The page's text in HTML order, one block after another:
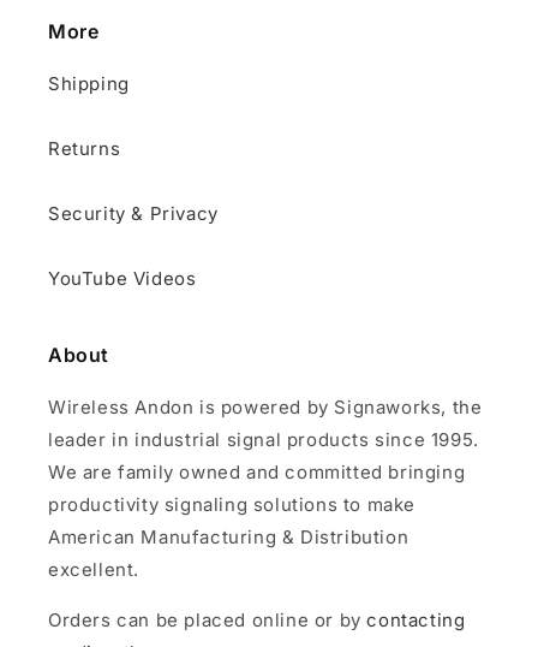
More
Shipping
Returns
Security & Privacy
YouTube Videos
About
Wireless Andon is powered by Signaworks, the
leader in industrial signal products since 1995.
We are family owned and committed bringing
productivity signaling solutions to make
American Manufacturing & Distribution
excellent.
Orders can be placed online or bycontacting